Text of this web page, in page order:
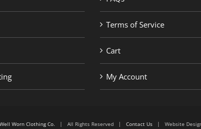
Terms of Service
Cart
My Account
Well Worn Clothing Co. | All Rights Reserved | Contact Us | Website